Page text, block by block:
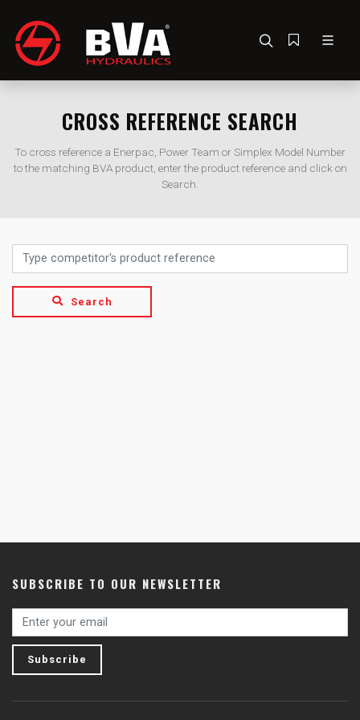
CROSS REFERENCE SEARCH
To cross reference a Enerpac, Power Team or Simplex Model Number
to the matching BVA product, enter the product reference and click on
Search.
Search
SUBSCRIBE TO OUR NEWSLETTER
Subscribe